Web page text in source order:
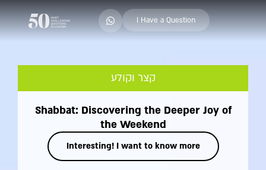
I Have a Question
קצר וקולע
Shabbat: Discovering the Deeper Joy of
the Weekend
Interesting! I want to know more